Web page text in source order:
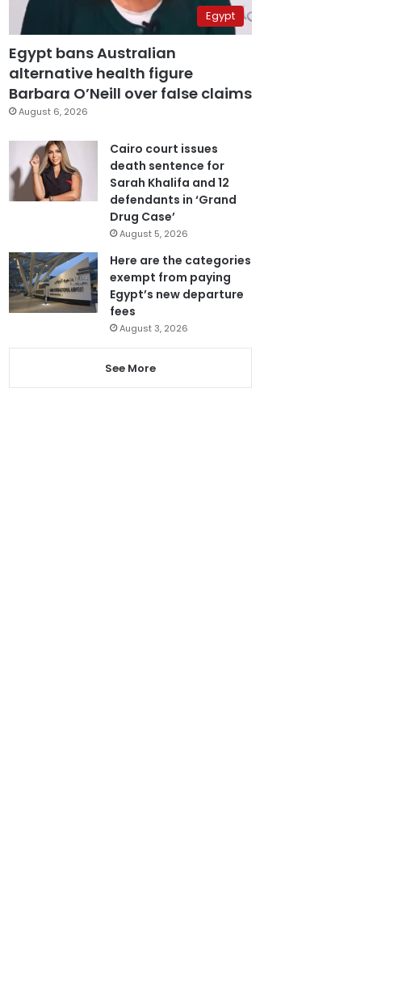
Egypt
Egypt bans Australian
alternative health figure
Barbara O’Neill over false claims
August 6, 2026
Cairo court issues
death sentence for
Sarah Khalifa and 12
defendants in ‘Grand
Drug Case’
August 5, 2026
Here are the categories
exempt from paying
Egypt’s new departure
fees
August 3, 2026
See More